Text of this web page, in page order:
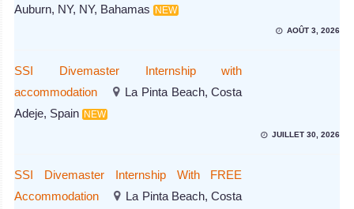
Auburn, NY, NY, Bahamas
NEW
AOÛT 3, 2026
SSI Divemaster Internship with
accommodation
La Pinta Beach, Costa
Adeje, Spain
NEW
JUILLET 30, 2026
SSI Divemaster Internship With FREE
Accommodation
La Pinta Beach, Costa